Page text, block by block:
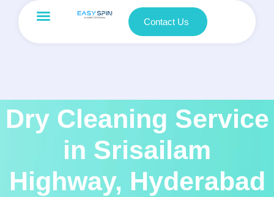
Contact Us
Dry Cleaning Service
in Srisailam
Highway, Hyderabad